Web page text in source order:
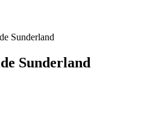
Sunderland